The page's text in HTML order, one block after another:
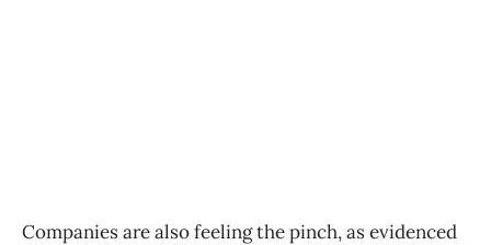
Companies are also feeling the pinch, as evidenced